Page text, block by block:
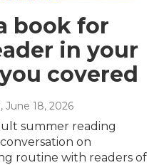
book for
in your
covered
, June 18, 2026
summer reading
on
routine with readers of